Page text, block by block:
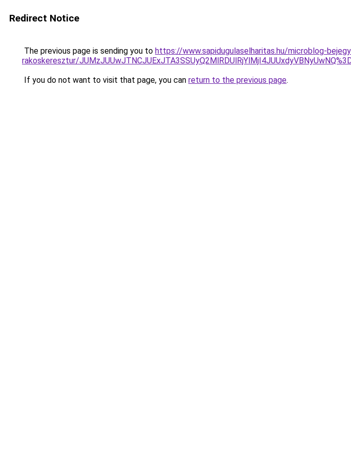
Redirect Notice
The previous page is sending you to https://www.sapidugulaselharitas.hu/microblog-
rakoskeresztur/
If you do not want to visit that page, you can return to the previous page.